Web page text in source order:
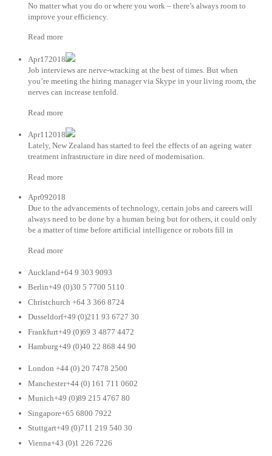
No matter what you do or where you work – there’s always room to
improve your efficiency.
Read more
Apr172018
Job interviews are nerve-wracking at the best of times. But when
you’re meeting the hiring manager via Skype in your living room, the
nerves can increase tenfold.
Read more
Apr112018
Lately, New Zealand has started to feel the effects of an ageing water
treatment infrastructure in dire need of modernisation.
Read more
Apr092018
Due to the advancements of technology, certain jobs and careers will
always need to be done by a human being but for others, it could only
be a matter of time before artificial intelligence or robots fill in
Read more
Auckland+64 9 303 9093
Berlin+49 (0)30 5 7700 5110
Christchurch +64 3 366 8724
Dusseldorf+49 (0)211 93 6727 30
Frankfurt+49 (0)69 3 4877 4472
Hamburg+49 (0)40 22 868 44 90
London +44 (0) 20 7478 2500
Manchester+44 (0) 161 711 0602
Munich+49 (0)89 215 4767 80
Singapore+65 6800 7922
Stuttgart+49 (0)711 219 540 30
Vienna+43 (0)1 226 7226